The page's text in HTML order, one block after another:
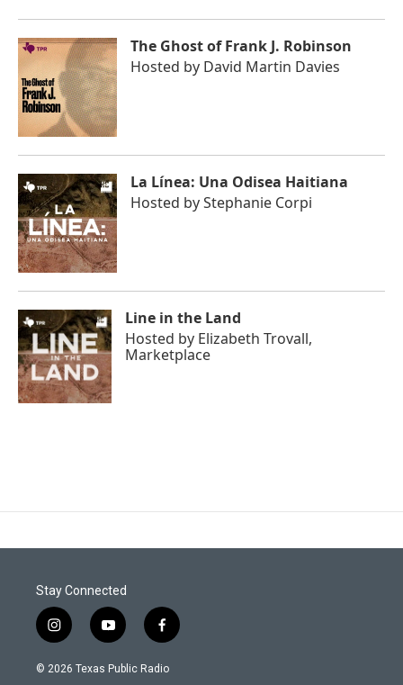
The Ghost of Frank J. Robinson
Hosted by David Martin Davies
La Línea: Una Odisea Haitiana
Hosted byStephanie Corpi
Line in the Land
Hosted by Elizabeth Trovall,
Marketplace
Stay Connected
i
n
s
y
o
u
f
a
c
© 2026 Texas Public Radio